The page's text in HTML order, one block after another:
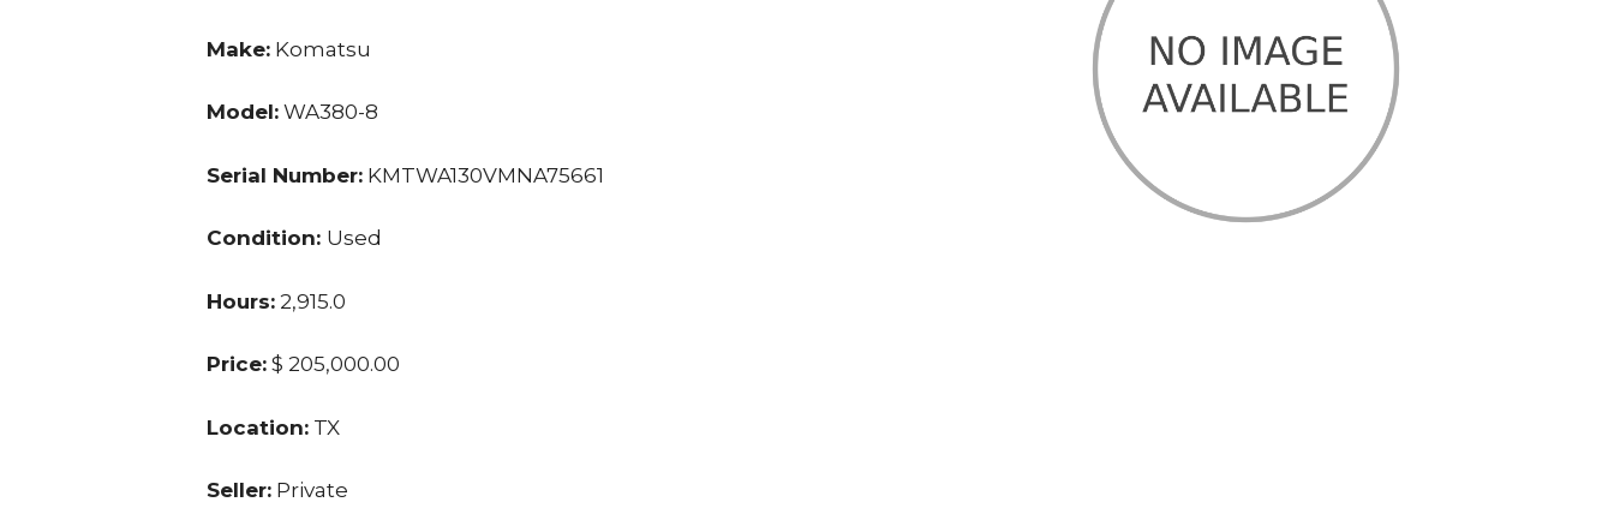
Make: Komatsu
Model: WA380-8
Serial Number: KMTWA130VMNA75661
Condition: Used
Hours: 2,915.0
Price: $ 205,000.00
Location: TX
Seller: Private